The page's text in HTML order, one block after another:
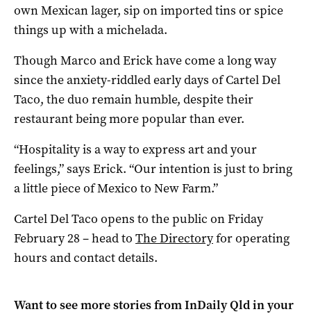
own Mexican lager, sip on imported tins or spice
things up with a michelada.
Though Marco and Erick have come a long way
since the anxiety-riddled early days of Cartel Del
Taco, the duo remain humble, despite their
restaurant being more popular than ever.
“Hospitality is a way to express art and your
feelings,” says Erick. “Our intention is just to bring
a little piece of Mexico to New Farm.”
Cartel Del Taco opens to the public on Friday
February 28 – head to The Directoryfor operating
hours and contact details.
Want to see more stories fromInDaily Qldin your